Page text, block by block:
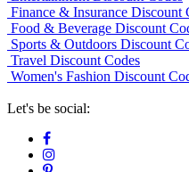
Finance & Insurance Discount
Food & Beverage Discount
Sports & Outdoors Discount
Travel Discount Codes
Women's Fashion Discount
Let's be social: